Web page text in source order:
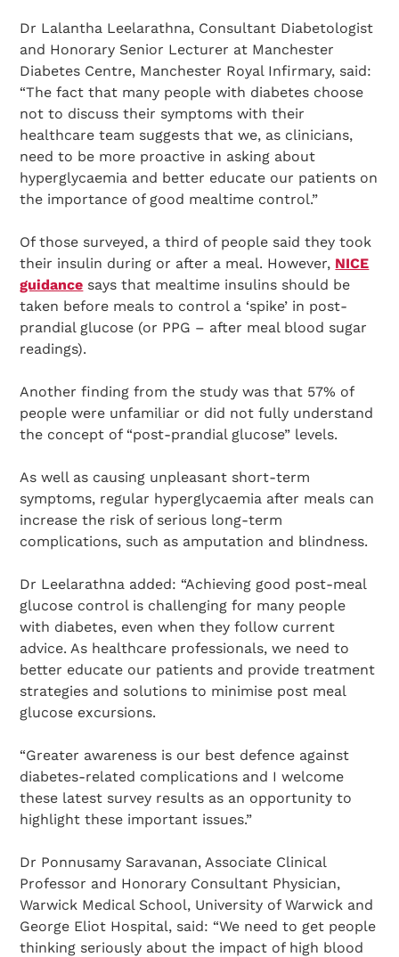
Dr Lalantha Leelarathna, Consultant Diabetologist
and Honorary Senior Lecturer at Manchester
Diabetes Centre, Manchester Royal Infirmary, said:
“The fact that many people with diabetes choose
not to discuss their symptoms with their
healthcare team suggests that we, as clinicians,
need to be more proactive in asking about
hyperglycaemia and better educate our patients on
the importance of good mealtime control.”
Of those surveyed, a third of people said they took
their insulin during or after a meal. However, NICE
guidance says that mealtime insulins should be
taken before meals to control a ‘spike’ in post-
prandial glucose (or PPG – after meal blood sugar
readings).
Another finding from the study was that 57% of
people were unfamiliar or did not fully understand
the concept of “post-prandial glucose” levels.
As well as causing unpleasant short-term
symptoms, regular hyperglycaemia after meals can
increase the risk of serious long-term
complications, such as amputation and blindness.
Dr Leelarathna added: “Achieving good post-meal
glucose control is challenging for many people
with diabetes, even when they follow current
advice. As healthcare professionals, we need to
better educate our patients and provide treatment
strategies and solutions to minimise post meal
glucose excursions.
“Greater awareness is our best defence against
diabetes-related complications and I welcome
these latest survey results as an opportunity to
highlight these important issues.”
Dr Ponnusamy Saravanan, Associate Clinical
Professor and Honorary Consultant Physician,
Warwick Medical School, University of Warwick and
George Eliot Hospital, said: “We need to get people
thinking seriously about the impact of high blood